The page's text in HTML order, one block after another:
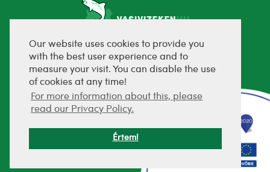
Our website uses cookies to provide you
with the best user experience and to
measure your visit. You can disable the use
of cookies at any time!
For more information about this, please
read our Privacy Policy.
Értem!
fejlesztette: